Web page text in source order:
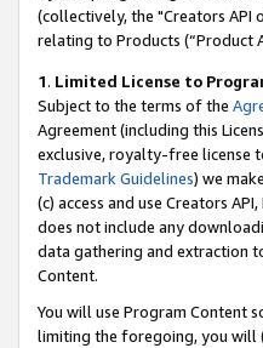
(collectively, the "Creators API
relating to Products (“Product
1. Limited License to
Subject to the terms of the
Agreement (including this
exclusive, royalty-free license
Trademark Guidelines) we
(c) access and use Creators
does not include any
data gathering and extraction
Content.
You will use Program Content
limiting the foregoing, you will